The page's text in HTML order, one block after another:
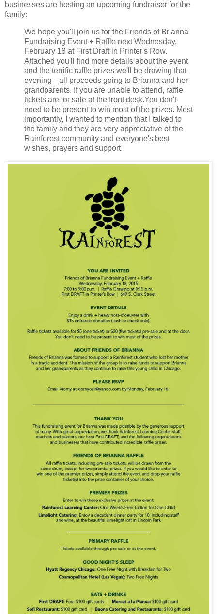
businesses are hosting an upcoming fundraiser for the
family:
We hope you'll join us for the Friends of Brianna
Fundraising Event + Raffle next Wednesday,
February 18 at First Draft in Printer's Row.
Attached you'll find more details about the event
and the terrific raffle prizes we'll be drawing that
evening---all proceeds going to Brianna and her
grandparents. If you are unable to attend, raffle
tickets are for sale at the front desk.You don't
need to be present to win most of the prizes. Most
importantly, I wanted to mention that I talked to
the family and they are very appreciative of the
Rainforest community and everyone's best
wishes, prayers and support.